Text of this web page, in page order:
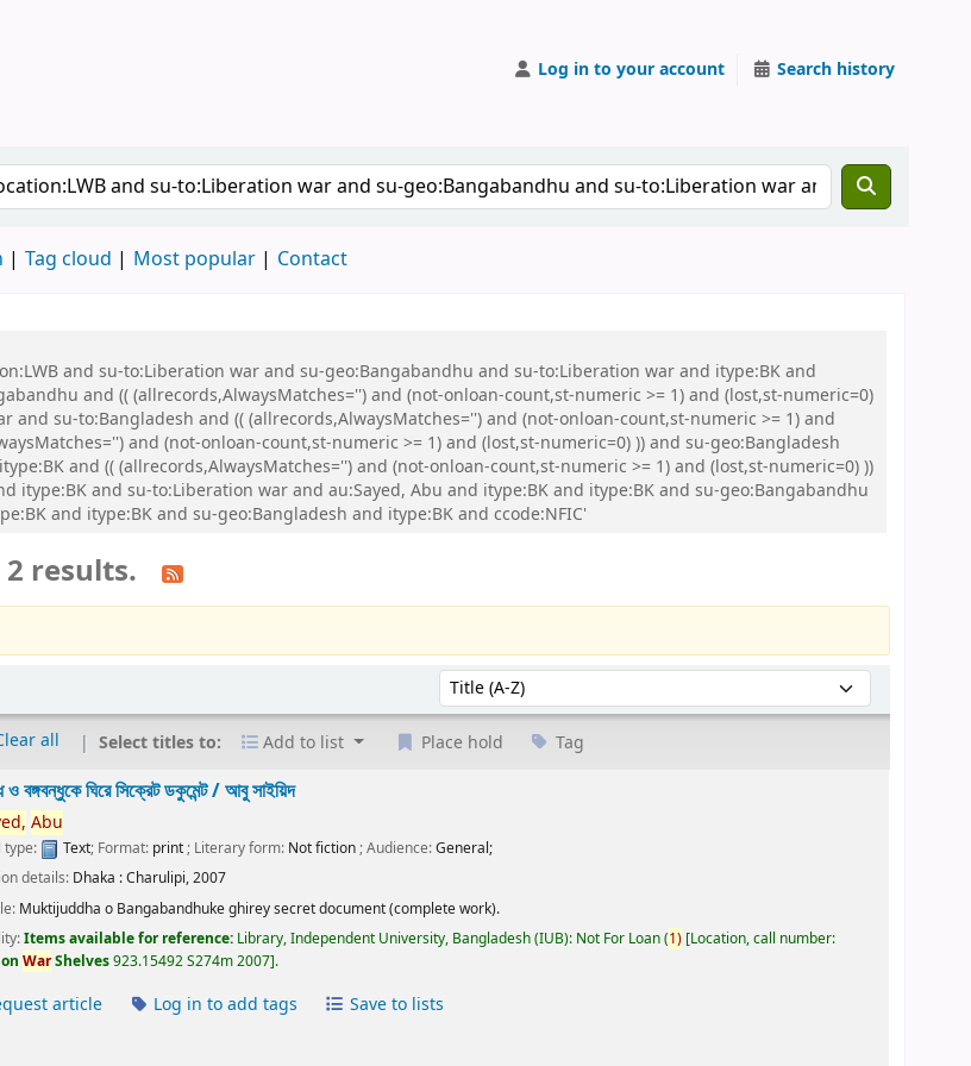
Log in to your account Search history
Tag cloud Most popular Contact
and su-to:Liberation war and su-geo:Bangabandhu and su-to:Liberation war and itype:BK and
and (( (allrecords,AlwaysMatches='') and (not-onloan-count,st-numeric >= 1) and (lost,st-numeric=0)
and su-to:Bangladesh and (( (allrecords,AlwaysMatches='') and (not-onloan-count,st-numeric >= 1) and
and (not-onloan-count,st-numeric >= 1) and (lost,st-numeric=0) )) and su-geo:Bangladesh
and (( (allrecords,AlwaysMatches='') and (not-onloan-count,st-numeric >= 1) and (lost,st-numeric=0) ))
and su-to:Liberation war and au:Sayed, Abu and itype:BK and itype:BK and su-geo:Bangabandhu
and itype:BK and su-geo:Bangladesh and itype:BK and ccode:NFIC'
results.
Sort by:
all Select titles to: Add to list Place hold Tag
বঙ্গবন্ধুকে ঘিরে সিক্রেট ডকুমেন্ট /আবু সাইয়িদ
Abu
type: Text; Format: print; Literary form: Not fiction; Audience:General;
details: Dhaka :Charulipi,2007
Muktijuddha o Bangabandhuke ghirey secret document (complete work).
Items available for reference: Library, Independent University, Bangladesh (IUB): Not For Loan(1) Location, call number:
WarShelves923.15492 S274m 2007 .
article Log in to add tags Save to lists